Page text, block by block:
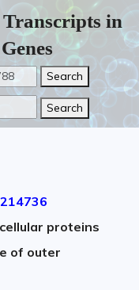
Transcripts in
proteins
of outer